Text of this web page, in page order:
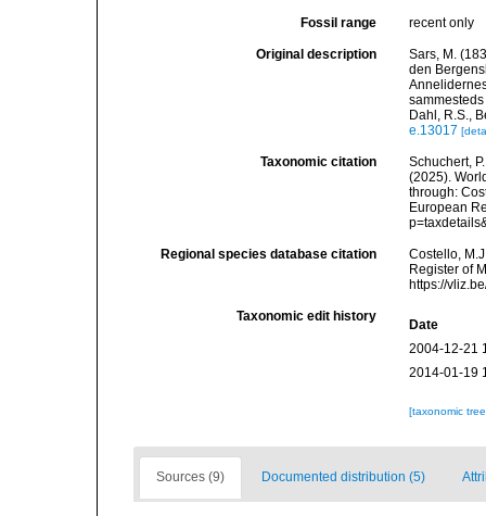
Fossil range recent only
Original description
Sars, M.
den
Dahl, R.S.,
e.13017
Taxonomic citation
Schuchert,
(2025).
through:
European
Regional species database citation
Costello,
Register of
https://
Taxonomic edit history
Date
2004-12-21
2014-01-19
[taxonomic
Sources (9) Documented distribution (5)